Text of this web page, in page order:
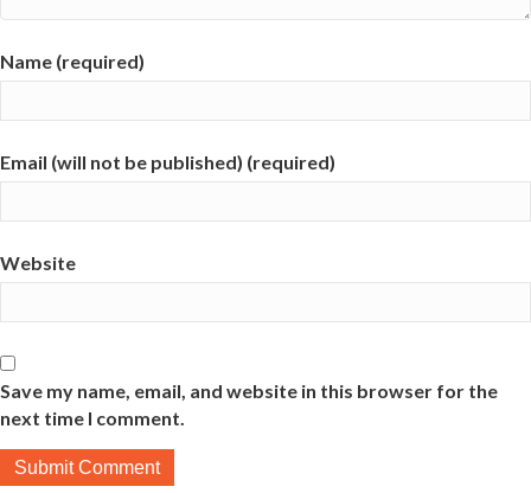
Name (required)
Email (will not be published) (required)
Website
Save my name, email, and website in this browser for the
next time I comment.